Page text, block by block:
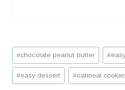
Post
Tags:
#chocolate peanut butter #
#easy dessert #oatmeal